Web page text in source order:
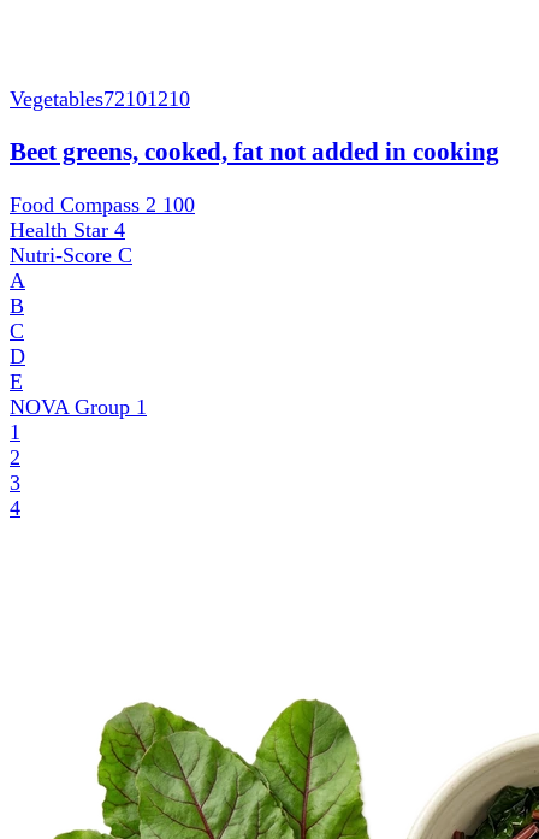
Vegetables72101210
Beet greens, cooked, fat not added in cooking
Food Compass 2 100
Health Star 4
Nutri-Score C
A
B
C
D
E
NOVA Group 1
1
2
3
4